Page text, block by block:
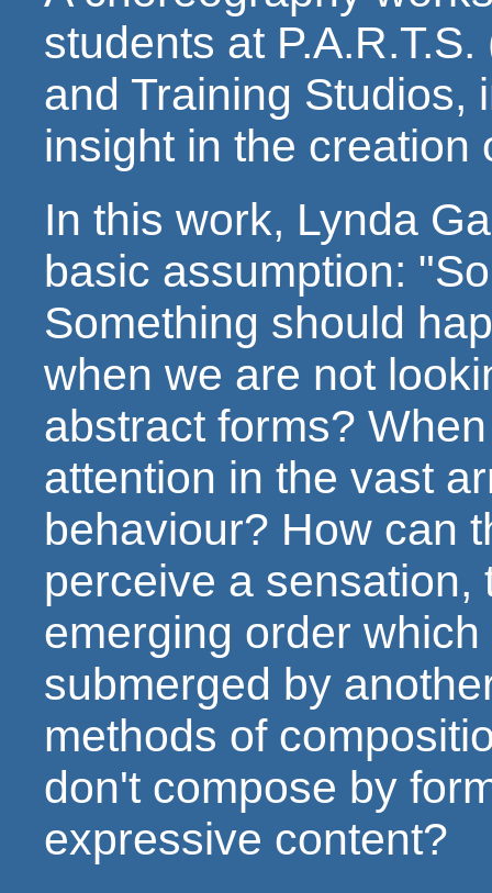
students at
and Training Studios,
insight in the creation
In this work, Lynda
basic assumption:
Something should
when we are not
abstract forms?
attention in the vast
behaviour? How can
perceive a sensation,
emerging order
submerged by
methods of
don't compose by
expressive content?